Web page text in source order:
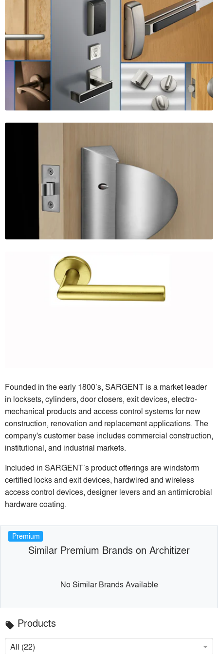
Founded in the early 1800’s, SARGENT is a market leader
in locksets, cylinders, door closers, exit devices, electro-
mechanical products and access control systems for new
construction, renovation and replacement applications. The
company's customer base includes commercial construction,
institutional, and industrial markets.
Included in SARGENT’s product offerings are windstorm
certified locks and exit devices, hardwired and wireless
access control devices, designer levers and an antimicrobial
hardware coating.
Premium
Similar Premium Brands on Architizer
No Similar Brands Available
local_offer Products
All (22)